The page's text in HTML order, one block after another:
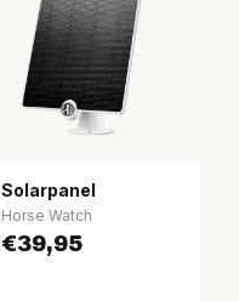
Solarpanel
Horse Watch
€39,95